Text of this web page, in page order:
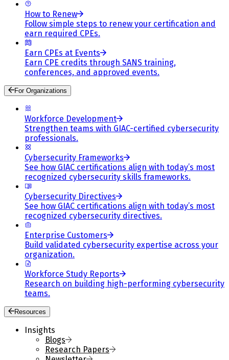
How to Renew
Follow simple steps to renew your certification and
earn required CPEs.
Earn CPEs at Events
Earn CPE credits through SANS training,
conferences, and approved events.
For Organizations
Workforce Development
Strengthen teams with GIAC-certified cybersecurity
professionals.
Cybersecurity Frameworks
See how GIAC certifications align with today’s most
recognized cybersecurity skills frameworks.
Cybersecurity Directives
See how GIAC certifications align with today’s most
recognized cybersecurity directives.
Enterprise Customers
Build validated cybersecurity expertise across your
organization.
Workforce Study Reports
Research on building high-performing cybersecurity
teams.
Resources
Insights
Blogs
Research Papers